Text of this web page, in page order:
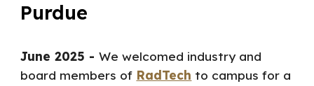
Purdue
June 2025 -We welcomed industry and
board members of RadTech to campus for a